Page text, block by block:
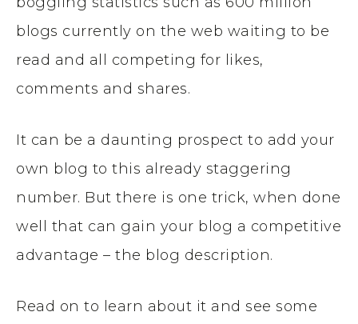
blogs currently on the web waiting to be
read and all competing for likes,
comments and shares.
It can be a daunting prospect to add your
own blog to this already staggering
number. But there is one trick, when done
well that can gain your blog a competitive
advantage – the blog description.
Read on to learn about it and see some